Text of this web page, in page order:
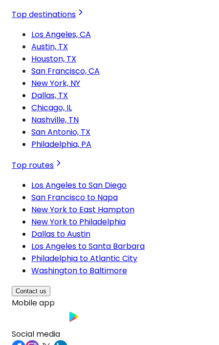
Top destinations
Los Angeles, CA
Austin, TX
Houston, TX
San Francisco, CA
New York, NY
Dallas, TX
Chicago, IL
Nashville, TN
San Antonio, TX
Philadelphia, PA
Top routes
Los Angeles to San Diego
San Francisco to Napa
New York to East Hampton
New York to Philadelphia
Dallas to Austin
Los Angeles to Santa Barbara
Philadelphia to Atlantic City
Washington to Baltimore
Contact us
Mobile app
Social media